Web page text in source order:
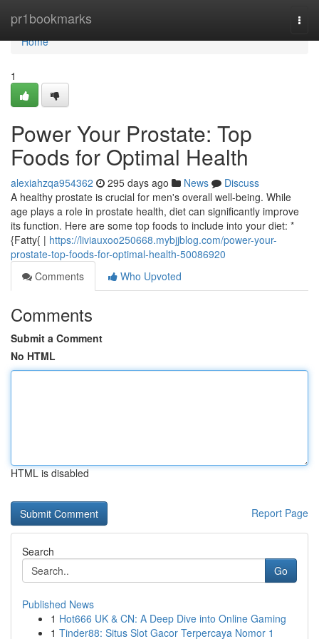
pr1bookmarks
Home
Home
1
Power Your Prostate: Top
Foods for Optimal Health
alexiahzqa954362 295 days ago News
Discuss
A healthy prostate is crucial for men's overall well-being. While
age plays a role in prostate health, diet can significantly improve
its function. Here are some top foods to include into your diet: *
{Fatty{ | https://liviauxoo250668.mybjjblog.com/power-your-
prostate-top-foods-for-optimal-health-50086920
Comments
Who Upvoted
Comments
Submit a Comment
No HTML
HTML is disabled
Report Page
Search
Go
Published News
1 Hot666 UK & CN: A Deep Dive into Online Gaming
1 Tinder88: Situs Slot Gacor Terpercaya Nomor 1